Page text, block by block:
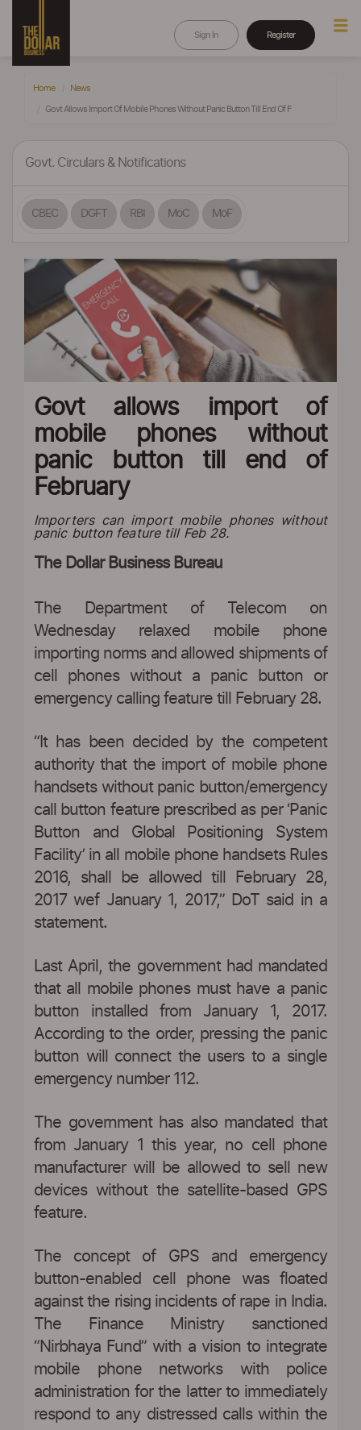
Sign In Register
Home News
Govt Allows Import Of Mobile Phones Without Panic Button Till End Of F
Govt. Circulars & Notifications
CBEC DGFT RBI MoC MoF
Govt allows import of
mobile phones without
panic button till end of
February
Importers can import mobile phones without
panic button feature till Feb 28.
The Dollar Business Bureau
The Department of Telecom on
Wednesday relaxed mobile phone
importing norms and allowed shipments of
cell phones without a panic button or
emergency calling feature till February 28.
“It has been decided by the competent
authority that the import of mobile phone
handsets without panic button/emergency
call button feature prescribed as per ‘Panic
Button and Global Positioning System
Facility’ in all mobile phone handsets Rules
2016, shall be allowed till February 28,
2017 wef January 1, 2017,” DoT said in a
statement.
Last April, the government had mandated
that all mobile phones must have a panic
button installed from January 1, 2017.
According to the order, pressing the panic
button will connect the users to a single
emergency number 112.
The government has also mandated that
from January 1 this year, no cell phone
manufacturer will be allowed to sell new
devices without the satellite-based GPS
feature.
The concept of GPS and emergency
button-enabled cell phone was floated
against the rising incidents of rape in India.
The Finance Ministry sanctioned
“Nirbhaya Fund” with a vision to integrate
mobile phone networks with police
administration for the latter to immediately
respond to any distressed calls within the